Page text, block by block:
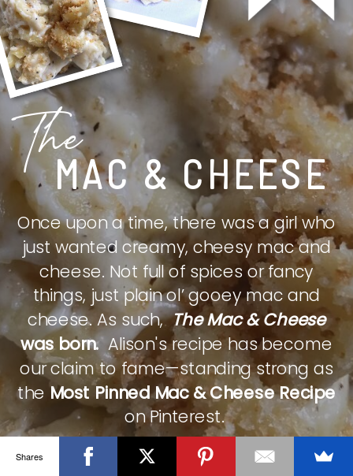
MAC & CHEESE
The
Once upon a time, there was a girl who
just wanted creamy, cheesy mac and
cheese. Not full of spices or fancy
things, just plain ol’ gooey mac and
cheese. As such,The Mac & Cheese
was born.Alison's recipe has become
our claim to fame—standing strong as
theMost Pinned Mac & Cheese Recipe
on Pinterest.
CHECK IT OUT
Shares